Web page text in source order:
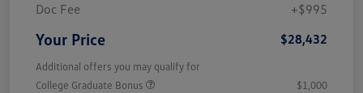
Doc Fee
+$995
Your Price $28,432
Additional offers you may qualify for
College Graduate Bonus
$1,000